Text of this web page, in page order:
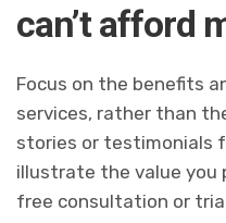
can’t afford
Focus on the benefits
services, rather than
stories or testimonials
illustrate the value you
free consultation or